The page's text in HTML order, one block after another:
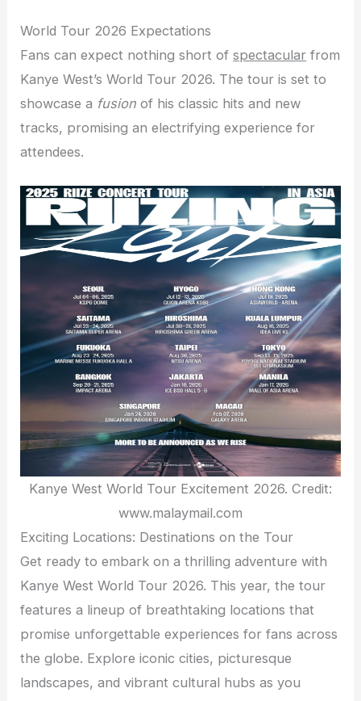
World Tour 2026 Expectations
Fans can expect nothing short ofspectacular from
Kanye West’s World Tour 2026. The tour is set to
showcase a fusion of his classic hits and new
tracks, promising an electrifying experience for
attendees.
Kanye West World Tour Excitement 2026. Credit:
www.malaymail.com
Exciting Locations: Destinations on the Tour
Get ready to embark on a thrilling adventure with
Kanye West World Tour 2026. This year, the tour
features a lineup of breathtaking locations that
promise unforgettable experiences for fans across
the globe. Explore iconic cities, picturesque
landscapes, and vibrant cultural hubs as you